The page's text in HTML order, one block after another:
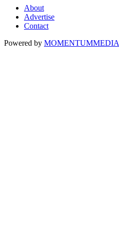
About
Advertise
Contact
Powered by MOMENTUMMEDIA